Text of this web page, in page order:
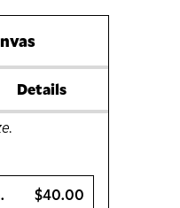
Details
$40.00